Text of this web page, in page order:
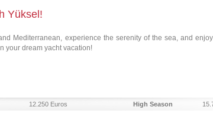
Yüksel!
Mediterranean, experience the serenity of the sea, and
your dream yacht vacation!
12.250 Euros High Season